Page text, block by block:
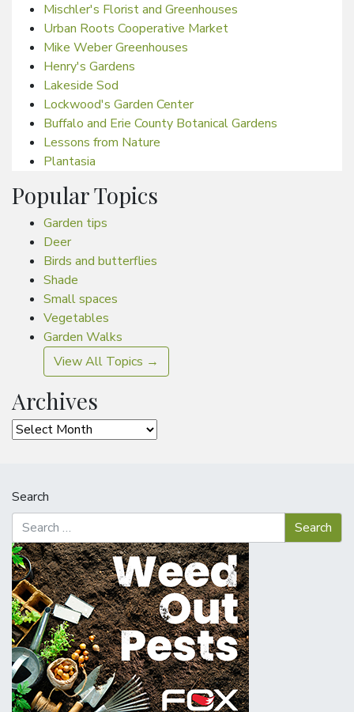
Mischler's Florist and Greenhouses
Urban Roots Cooperative Market
Mike Weber Greenhouses
Henry's Gardens
Lakeside Sod
Lockwood's Garden Center
Buffalo and Erie County Botanical Gardens
Lessons from Nature
Plantasia
Popular Topics
Garden tips
Deer
Birds and butterflies
Shade
Small spaces
Vegetables
Garden Walks
View All Topics →
Archives
Archives
Search